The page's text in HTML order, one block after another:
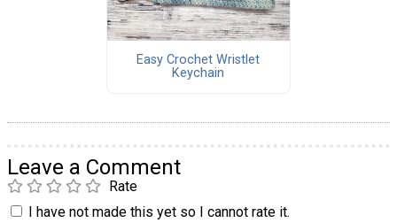
Easy Crochet Wristlet
Keychain
Leave a Comment
Rate
I have not made this yet so I cannot rate it.